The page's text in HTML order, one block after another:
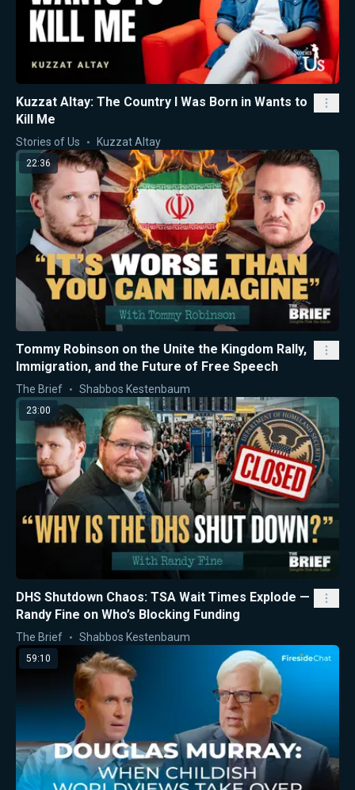
Kuzzat Altay: The Country I Was Born in Wants to
Kill Me
Stories of Us Kuzzat Altay
22:36
Tommy Robinson on the Unite the Kingdom Rally,
Immigration, and the Future of Free Speech
The Brief Shabbos Kestenbaum
23:00
DHS Shutdown Chaos: TSA Wait Times Explode —
Randy Fine on Who’s Blocking Funding
The Brief Shabbos Kestenbaum
59:10